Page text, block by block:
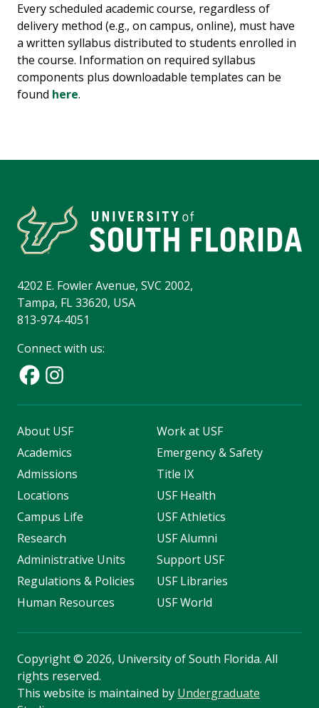
Every scheduled academic course, regardless of
delivery method (e.g., on campus, online), must have
a written syllabus distributed to students enrolled in
the course. Information on required syllabus
components plus downloadable templates can be
found here.
4202 E. Fowler Avenue, SVC 2002,
Tampa, FL 33620, USA
813-974-4051
Connect with us:
About USF
Academics
Admissions
Locations
Campus Life
Research
Administrative Units
Regulations & Policies
Human Resources
Work at USF
Emergency & Safety
Title IX
USF Health
USF Athletics
USF Alumni
Support USF
USF Libraries
USF World
Copyright© 2026, University of South Florida. All
rights reserved.
This website is maintained by Undergraduate